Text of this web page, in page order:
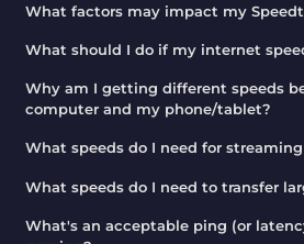
What factors may impact my
What should I do if my internet
Why am I getting different speeds
computer and my phone/tablet?
What speeds do I need for
What speeds do I need to transfer
What's an acceptable ping (or